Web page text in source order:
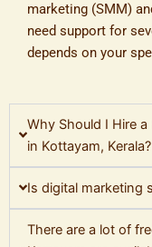
marketing (SMM)
need support for
depends on your
Why Should I Hire
in Kottayam,
Is digital marketing
There are a lot of